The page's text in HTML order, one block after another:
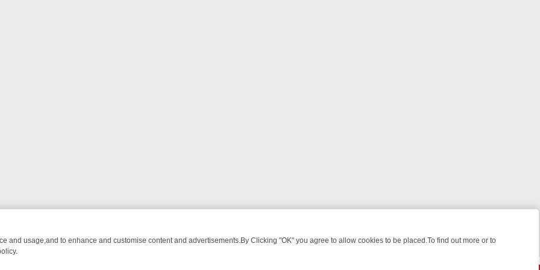
and usage,and to enhance and customise content and advertisements.By Clicking "OK" you agree to allow cookies to be placed.To find out more or to